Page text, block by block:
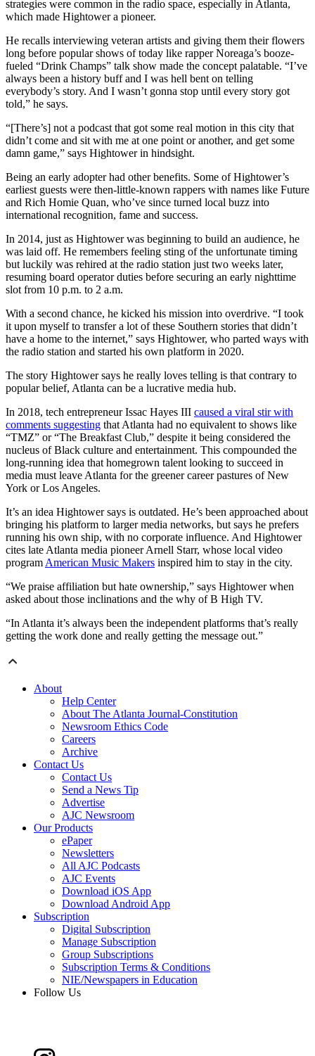
strategies were common in the radio space, especially in Atlanta,
which made Hightower a pioneer.
He recalls interviewing veteran artists and giving them their flowers
long before popular shows of today like rapper Noreaga’s booze-
fueled “Drink Champs” talk show made the concept palatable. “I’ve
always been a history buff and I was hell bent on telling
everybody’s story. And I wasn’t gonna stop until every story got
told,” he says.
“[There’s] not a podcast that got some real motion in this city that
didn’t come and sit with me at one point or another, and get some
damn game,” says Hightower in hindsight.
Being an early adopter had other benefits. Some of Hightower’s
earliest guests were then-little-known rappers with names like Future
and Rich Homie Quan, who’ve since turned local buzz into
international recognition, fame and success.
In 2014, just as Hightower was beginning to build an audience, he
was laid off. He remembers feeling sting of the unfortunate timing
but luckily was rehired at the radio station just two weeks later,
resuming board operator duties before securing an early nighttime
slot from 10 p.m. to 2 a.m.
With a second chance, he kicked his mission into overdrive. “I took
it upon myself to transfer a lot of these Southern stories that didn’t
have a home to the internet,” says Hightower, who parted ways with
the radio station and started his own platform in 2020.
The story Hightower says he really loves telling is that contrary to
popular belief, Atlanta can be a lucrative media hub.
In 2018, tech entrepreneur Issac Hayes III caused a viral stir with
comments suggesting that Atlanta had no equivalent to shows like
“TMZ” or “The Breakfast Club,” despite it being considered the
nucleus of Black culture and entertainment. This compounded the
long-running idea that homegrown talent looking to succeed in
media must leave Atlanta for the greener career pastures of New
York or Los Angeles.
It’s an idea Hightower says is outdated. He’s been approached about
bringing his platform to larger media networks, but says he prefers
running his own ship, with no corporate influence. And Hightower
cites late Atlanta media pioneer Arnell Starr, whose local video
program American Music Makers inspired him to stay in the city.
“We praise affiliation but hate ownership,” says Hightower when
asked about those inclinations and the why of B High TV.
“In Atlanta it’s always been the independent platforms that’s really
getting the work done and really getting the message out.”
About
Help Center
About The Atlanta Journal-Constitution
Newsroom Ethics Code
Careers
Archive
Contact Us
Contact Us
Send a News Tip
Advertise
AJC Newsroom
Our Products
ePaper
Newsletters
All AJC Podcasts
AJC Events
Download iOS App
Download Android App
Subscription
Digital Subscription
Manage Subscription
Group Subscriptions
Subscription Terms & Conditions
NIE/Newspapers in Education
Follow Us